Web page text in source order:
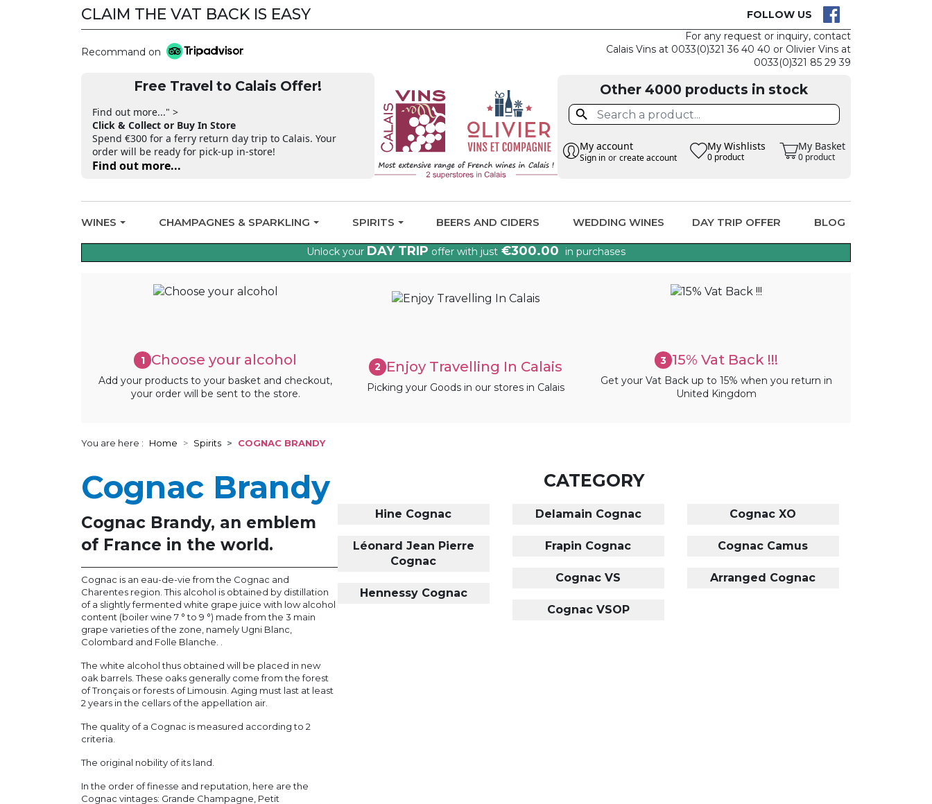
CLAIM THE VAT BACK IS EASY
CLAIM THE VAT BACK FOLLOW US
Recommand on
Free Travel to Calais Offer!
Find out more..." >
Click & Collect or Buy In Store
Spend €300 for a ferry return day trip to Calais. Your
order will be ready for pick-up in-store!
Find out more...
For any request or inquiry, contact
Calais Vins at 0033(0)321 36 40 40 or Olivier Vins at
0033(0)321 85 29 39
Other 4000 products in stock

My account
Sign in or create account
My Wishlists
0 product
My Basket
0 product
WINES CHAMPAGNES & SPARKLING SPIRITS BEERS AND CIDERS WEDDING WINES DAY TRIP OFFER BLOG
Unlock your DAY TRIP offer with just €300.00 in purchases
1 Choose your alcohol
Add your products to your basket and checkout,
your order will be sent to the store.
2 Enjoy Travelling In Calais
Picking your Goods in our stores in Calais
3 15% Vat Back !!!
Get your Vat Back up to 15% when you return in
United Kingdom
You are here : Home Spirits COGNAC BRANDY
Cognac Brandy
Cognac Brandy, an emblem
of France in the world.
Cognac is an eau-de-vie from the Cognac and
Charentes region. This alcohol is obtained by distillation
of a slightly fermented white grape juice with low alcohol
content (boiler wine 7 ° to 9 °) made from the 3 main
grape varieties of the zone, namely Ugni Blanc,
Colombard and Folle Blanche. .
The white alcohol thus obtained will be placed in new
oak barrels. These oaks generally come from the forest
of Tronçais or forests of Limousin. Aging must last at least
2 years in the cellars of the appellation air.
The quality of a Cognac is measured according to 2
criteria.
The original nobility of its land.
In the order of finesse and reputation, here are the
Cognac vintages: Grande Champagne, Petit
CATEGORY
Hine Cognac
Léonard Jean Pierre
Cognac
Hennessy Cognac
Delamain Cognac
Frapin Cognac
Cognac VS
Cognac VSOP
Cognac XO
Cognac Camus
Arranged Cognac